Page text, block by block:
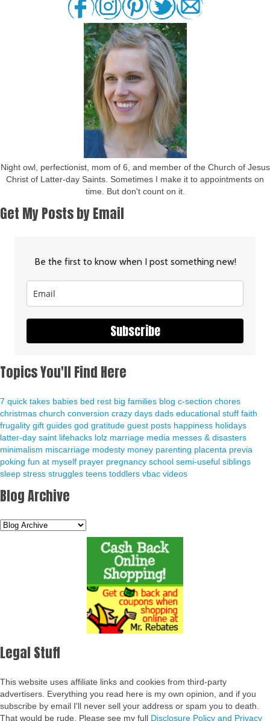
Night owl, perfectionist, mom of 6, and member of the Church of Jesus
Christ of Latter-day Saints. Sometimes I make it to appointments on
time. But don't count on it.
Get My Posts by Email
Be the first to know when I post something new!
Subscribe
Topics You'll Find Here
7 quick takes babies bed rest big families blog c-section chores
christmas church conversion crazy days dads educational stuff faith
frugality gift guides god gratitude guest posts happiness holidays
latter-day saint lifehacks lolz marriage media messes & disasters
minimalism miscarriage modesty money parenting placenta previa
poking fun at myself prayer pregnancy school semi-useful siblings
sleep stress struggles teens toddlers vbac videos
Blog Archive
Legal Stuff
This website uses affiliate links and cookies from third-party
advertisers. Everything you read here is my own opinion, and if you
subscribe by email I'll never sell your address or spam you to death.
That would be rude. Please see my full Disclosure Policy and Privacy